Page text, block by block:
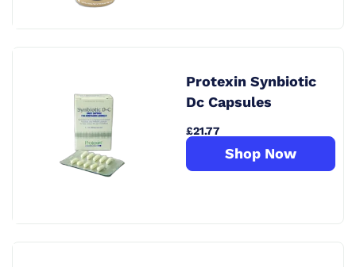
Protexin Synbiotic
Dc Capsules
£21.77
Shop Now